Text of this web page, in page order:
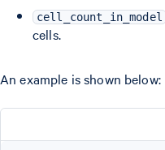
cell_count_in_model
cells.
An example is shown below: